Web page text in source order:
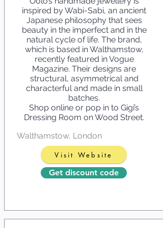
inspired by Wabi-Sabi, an ancient
Japanese philosophy that sees
beauty in the imperfect and in the
natural cycle of life. The brand,
which is based in Walthamstow,
recently featured in Vogue
Magazine. Their designs are
structural, asymmetrical and
characterful and made in small
batches.
Shop online or pop in to Gigi’s
Dressing Room on Wood Street.
Walthamstow, London
Visit Website
Get discount code